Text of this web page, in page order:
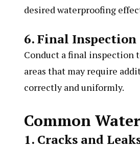
desired waterproofing
6. Final Inspection
Conduct a final inspection
areas that may require
correctly and uniformly.
Common
1. Cracks and